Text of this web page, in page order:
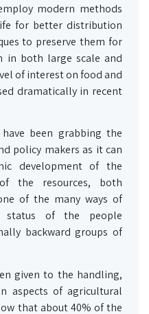
modern methods
for better distribution
to preserve them for
in both large scale and
of interest on food and
dramatically in recent
been grabbing the
policy makers as it can
development of the
the resources, both
of the many ways of
status of the people
backward groups of
given to the handling,
aspects of agricultural
that about 40% of the